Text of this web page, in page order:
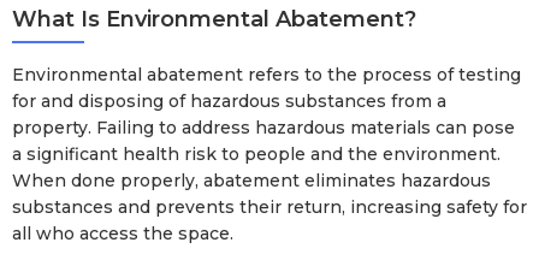
What Is Environmental Abatement?
Environmental abatement refers to the process of testing
for and disposing of hazardous substances from a
property. Failing to address hazardous materials can pose
a significant health risk to people and the environment.
When done properly, abatement eliminates hazardous
substances and prevents their return, increasing safety for
all who access the space.